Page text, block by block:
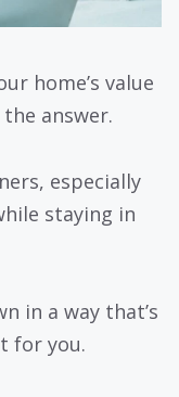
home’s value
answer.
especially
staying in
in a way that’s
for you.